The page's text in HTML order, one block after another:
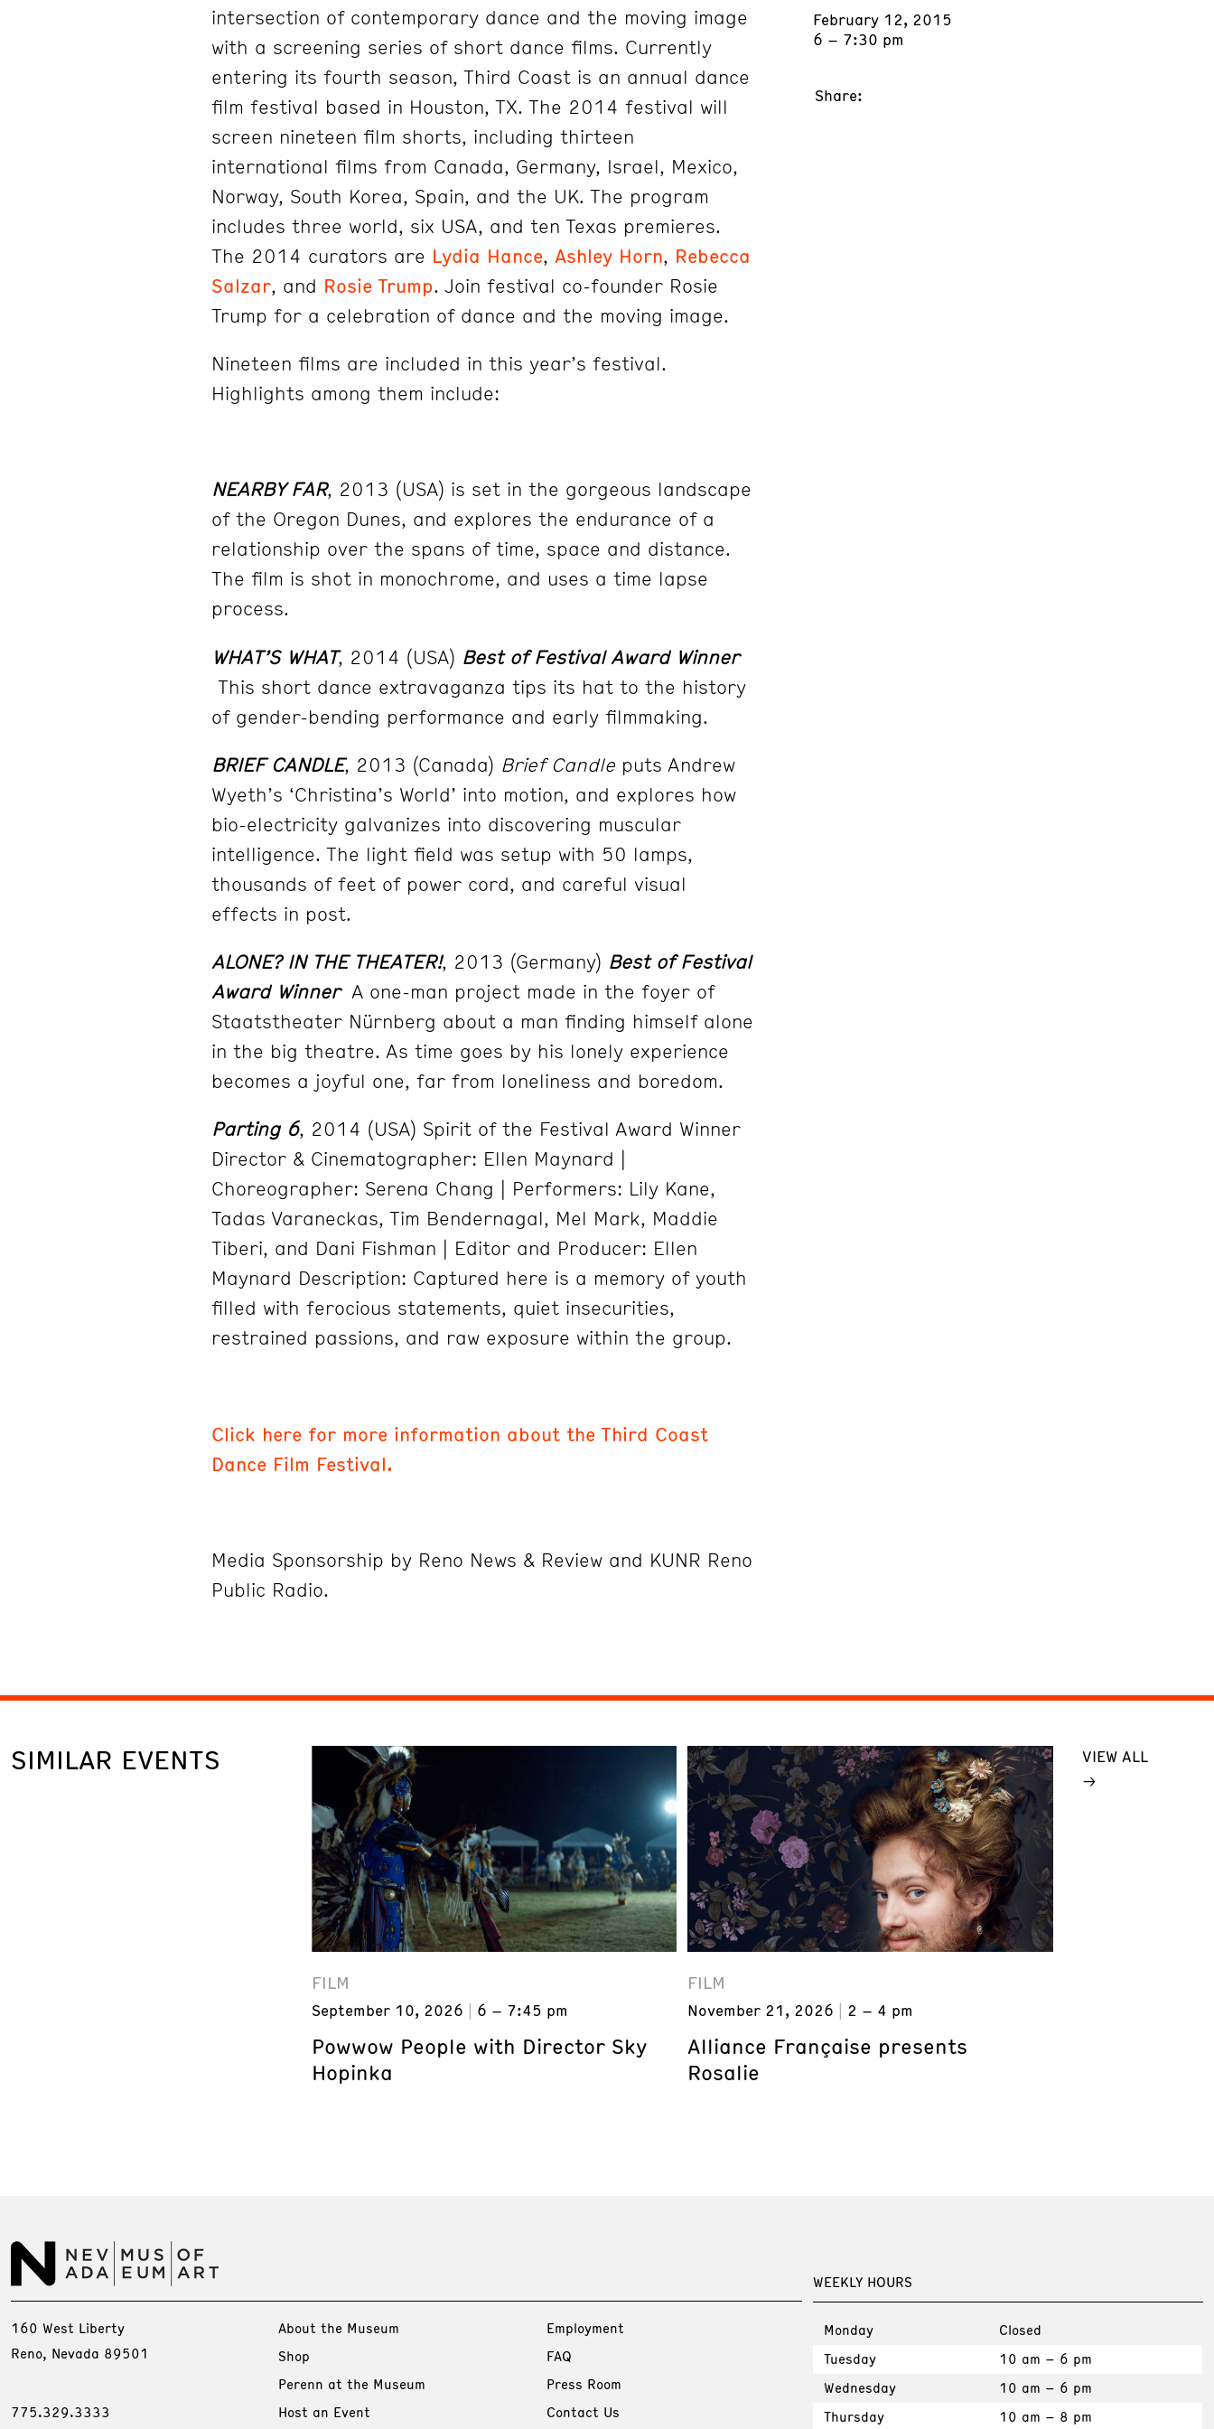
intersection of contemporary dance and the moving image
with a screening series of short dance films. Currently
entering its fourth season, Third Coast is an annual dance
film festival based in Houston, TX. The 2014 festival will
screen nineteen film shorts, including thirteen
international films from Canada, Germany, Israel, Mexico,
Norway, South Korea, Spain, and the UK. The program
includes three world, six USA, and ten Texas premieres.
The 2014 curators are Lydia Hance, Ashley Horn, Rebecca
Salzar, and Rosie Trump. Join festival co-founder Rosie
Trump for a celebration of dance and the moving image.
Nineteen films are included in this year’s festival.
Highlights among them include:
NEARBY FAR, 2013 (USA) is set in the gorgeous landscape
of the Oregon Dunes, and explores the endurance of a
relationship over the spans of time, space and distance.
The film is shot in monochrome, and uses a time lapse
process.
WHAT’S WHAT, 2014 (USA) Best of Festival Award Winner
This short dance extravaganza tips its hat to the history
of gender-bending performance and early filmmaking.
BRIEF CANDLE, 2013 (Canada) Brief Candle puts Andrew
Wyeth’s ‘Christina’s World’ into motion, and explores how
bio-electricity galvanizes into discovering muscular
intelligence. The light field was setup with 50 lamps,
thousands of feet of power cord, and careful visual
effects in post.
ALONE? IN THE THEATER!, 2013 (Germany) Best of Festival
Award WinnerA one-man project made in the foyer of
Staatstheater Nürnberg about a man finding himself alone
in the big theatre. As time goes by his lonely experience
becomes a joyful one, far from loneliness and boredom.
Parting 6, 2014 (USA) Spirit of the Festival Award Winner
Director & Cinematographer: Ellen Maynard |
Choreographer: Serena Chang | Performers: Lily Kane,
Tadas Varaneckas, Tim Bendernagal, Mel Mark, Maddie
Tiberi, and Dani Fishman | Editor and Producer: Ellen
Maynard Description: Captured here is a memory of youth
filled with ferocious statements, quiet insecurities,
restrained passions, and raw exposure within the group.
Click here for more information about the Third Coast
Dance Film Festival.
Media Sponsorship by Reno News & Review and KUNR Reno
Public Radio.
February 12, 2015
6 – 7:30 pm
Share:
SIMILAR EVENTS
FILM
September 10, 2026 6 – 7:45 pm
Powwow People with Director Sky
Hopinka
FILM
November 21, 2026 2 – 4 pm
Alliance Française presents
Rosalie
VIEW ALL
WEEKLY HOURS
Monday
Closed
Tuesday
10 am – 6 pm
Wednesday
10 am – 6 pm
Thursday
10 am – 8 pm
160 West Liberty
Reno, Nevada 89501
775.329.3333
About the Museum
Shop
Perenn at the Museum
Host an Event
Employment
FAQ
Press Room
Contact Us